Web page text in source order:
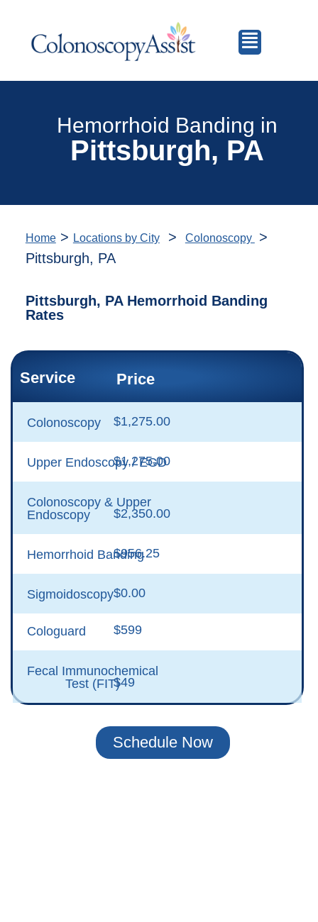
Hemorrhoid Banding in
Pittsburgh, PA
Home> Locations by City> Colonoscopy
>
Pittsburgh, PA
Pittsburgh, PA Hemorrhoid Banding
Rates
Service Price
Colonoscopy $1,275.00
Upper Endoscopy / EGD
$1,275.00
Colonoscopy & Upper
Endoscopy
$2,350.00
Hemorrhoid Banding
$956.25
Sigmoidoscopy$0.00
Cologuard $599
Fecal Immunochemical
Test (FIT)$49
Schedule Now